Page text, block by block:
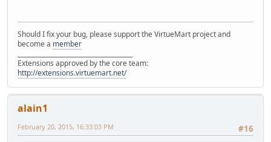
Should I fix your bug, please support the VirtueMart project and
become a member
Extensions approved by the core team:
http://extensions.virtuemart.net/
alain1
#16
February 20, 2015, 16:33:03 PM